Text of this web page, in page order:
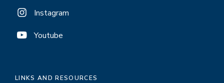
Instagram
Youtube
LINKS AND RESOURCES